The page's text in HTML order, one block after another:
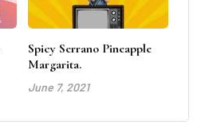
Spicy Serrano Pineapple
Margarita.
June 7, 2021